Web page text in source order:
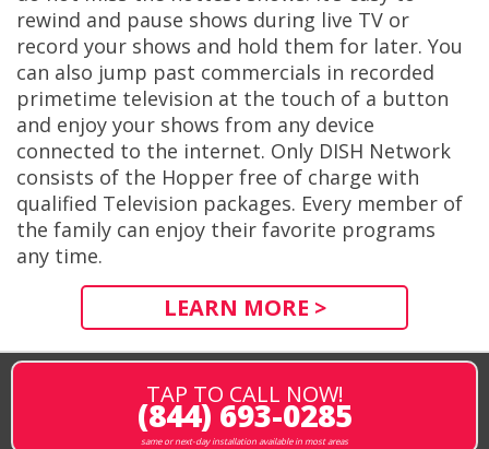
rewind and pause shows during live TV or
record your shows and hold them for later. You
can also jump past commercials in recorded
primetime television at the touch of a button
and enjoy your shows from any device
connected to the internet. Only DISH Network
consists of the Hopper free of charge with
qualified Television packages. Every member of
the family can enjoy their favorite programs
any time.
LEARN MORE >
TAP TO CALL NOW!
(844) 693-0285
same or next-day installation available in most areas